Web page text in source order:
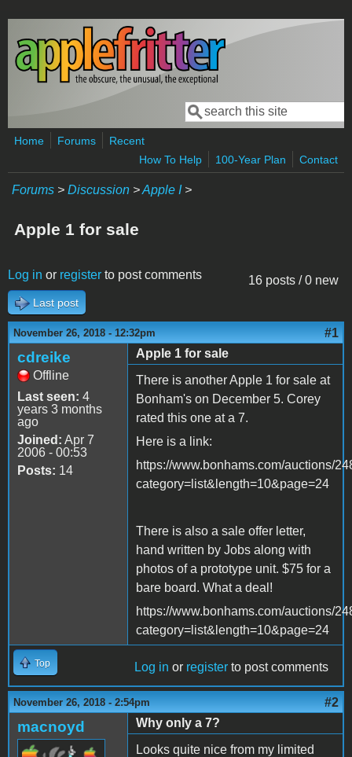
Skip to main content
Search form
Search
Home Forums
Recent
How To Help
100-Year Plan Contact
Forums > Discussion >Apple I>
Apple 1 for sale
16 posts / 0 new
Log in or register to post comments
Last post
November 26, 2018 - 12:32pm #1
cdreike
Offline
Last seen: 4
years 3 months
ago
Joined: Apr 7
2006 - 00:53
Posts: 14
Apple 1 for sale
There is another Apple 1 for sale at
Bonham's on December 5. Corey
rated this one at a 7.
Here is a link:
https://www.bonhams.com/auctions/
category=list&length=10&page=24
There is also a sale offer letter,
hand written by Jobs along with
photos of a prototype unit. $75 for a
bare board. What a deal!
https://www.bonhams.com/auctions/
category=list&length=10&page=24
Top Log in or register to post comments
November 26, 2018 - 2:54pm #2
macnoyd
Why only a 7?
Looks quite nice from my limited